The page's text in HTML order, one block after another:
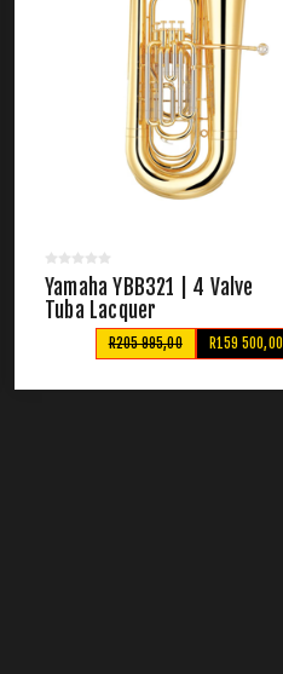
Yamaha YBB321 | 4 Valve
Tuba Lacquer
R159 500,00
R205 995,00